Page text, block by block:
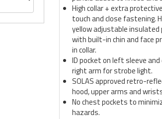
High collar + extra
touch and close fastening.
yellow adjustable insulated
with built-in chin and face
in collar.
ID pocket on left sleeve
right arm for strobe light.
SOLAS approved retro-
hood, upper arms and
No chest pockets to
hazards.